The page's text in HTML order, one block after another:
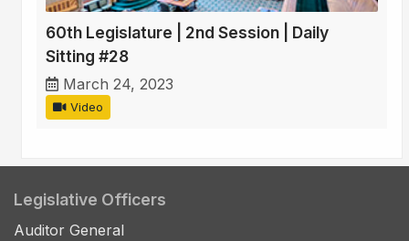
60th Legislature | 2nd Session | Daily
Sitting #28
March 24, 2023
Video
Legislative Officers
Auditor General